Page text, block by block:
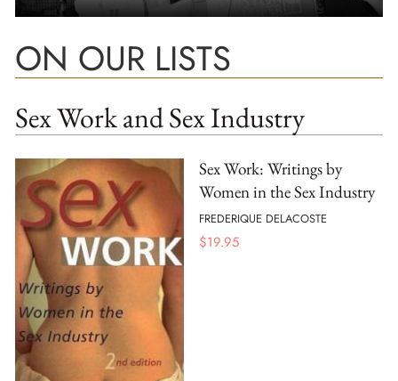
ON OUR LISTS
Sex Work and Sex Industry
Sex Work: Writings by
Women in the Sex Industry
FREDERIQUE DELACOSTE
$19.95